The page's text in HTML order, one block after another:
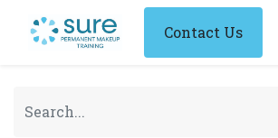
Contact Us